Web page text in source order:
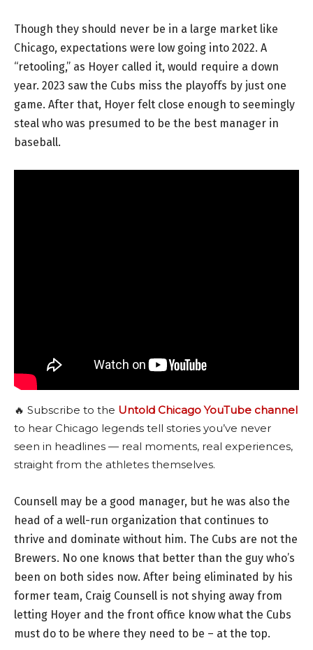
Though they should never be in a large market like
Chicago, expectations were low going into 2022. A
“retooling,” as Hoyer called it, would require a down
year. 2023 saw the Cubs miss the playoffs by just one
game. After that, Hoyer felt close enough to seemingly
steal who was presumed to be the best manager in
baseball.
🔥 Subscribe to the Untold Chicago YouTube channel
to hear Chicago legends tell stories you’ve never
seen in headlines — real moments, real experiences,
straight from the athletes themselves.
Counsell may be a good manager, but he was also the
head of a well-run organization that continues to
thrive and dominate without him. The Cubs are not the
Brewers. No one knows that better than the guy who’s
been on both sides now. After being eliminated by his
former team, Craig Counsell is not shying away from
letting Hoyer and the front office know what the Cubs
must do to be where they need to be – at the top.